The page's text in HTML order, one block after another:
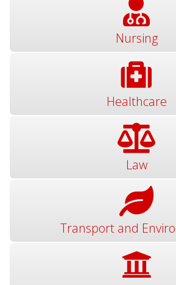
Nursing
Healthcare
Law
Transport and